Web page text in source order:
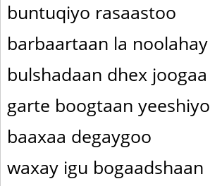
buntuqiyo rasaastoo
barbaartaan la noolahay
bulshadaan dhex joogaa
garte boogtaan yeeshiyo
baaxaa degaygoo
waxay igu bogaadshaan